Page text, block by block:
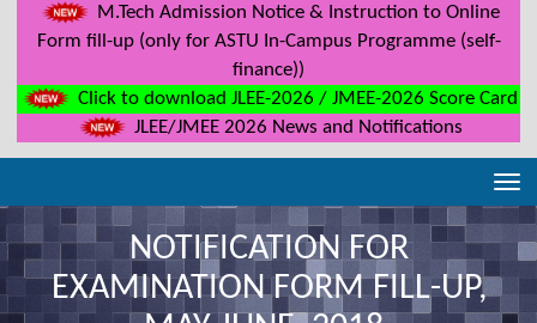
M.Tech Admission Notice & Instruction to Online
Form fill-up (only for ASTU In-Campus Programme (self-
finance))
Click to download JLEE-2026 / JMEE-2026 Score Card
JLEE/JMEE 2026 News and Notifications
NOTIFICATION FOR
EXAMINATION FORM FILL-UP,